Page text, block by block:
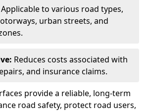
Applicable to various road types,
urban streets, and
Reduces costs associated with
and insurance claims.
provide a reliable, long-term
road safety, protect road users,